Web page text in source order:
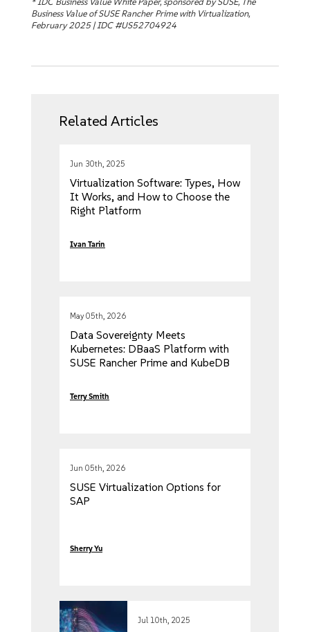
Business Value of SUSE Rancher Prime with Virtualization,
February 2025 | IDC #US52704924
Related Articles
Jun 30th, 2025
Virtualization Software: Types, How
It Works, and How to Choose the
Right Platform
Ivan Tarin
May 05th, 2026
Data Sovereignty Meets
Kubernetes: DBaaS Platform with
SUSE Rancher Prime and KubeDB
Terry Smith
Jun 05th, 2026
SUSE Virtualization Options for
SAP
Sherry Yu
Jul 10th, 2025